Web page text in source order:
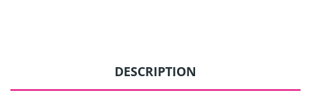
DESCRIPTION